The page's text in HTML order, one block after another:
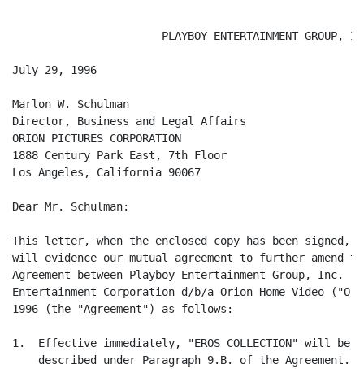
PLAYBOY ENTERTAINMENT GROUP,
July 29, 1996
Marlon W. Schulman
Director, Business and Legal Affairs
ORION PICTURES CORPORATION
1888 Century Park East, 7th Floor
Los Angeles, California 90067
Dear Mr. Schulman:
This letter, when the enclosed copy has been signed,
will evidence our mutual agreement to further amend
Agreement between Playboy Entertainment Group, Inc.
Entertainment Corporation d/b/a Orion Home Video
1996 (the "Agreement") as follows:
1.  Effective immediately, "EROS COLLECTION" will be
    described under Paragraph 9.B. of the Agreement.